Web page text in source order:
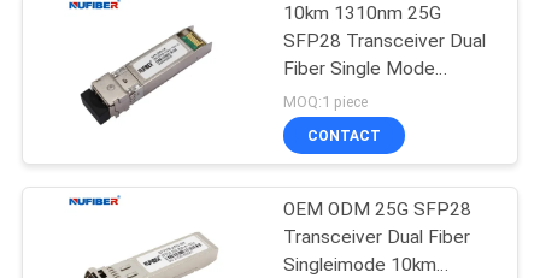
CONTACT
REQUEST
10km 1310nm 25G
SFP28 Transceiver Dual
Fiber Single Mode
SFP28-25G-LR
MOQ:1 piece
CONTACT
OEM ODM 25G SFP28
Transceiver Dual Fiber
Singleimode 10km